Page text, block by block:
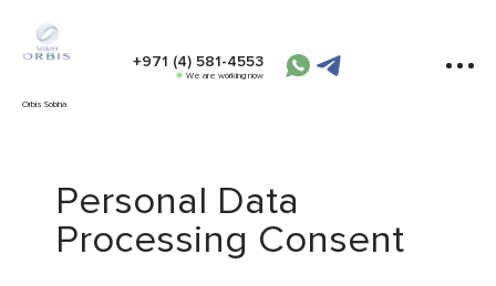
Orbis Sobha
+971 (4) 581-4553
We are working now
Personal Data
Processing Consent